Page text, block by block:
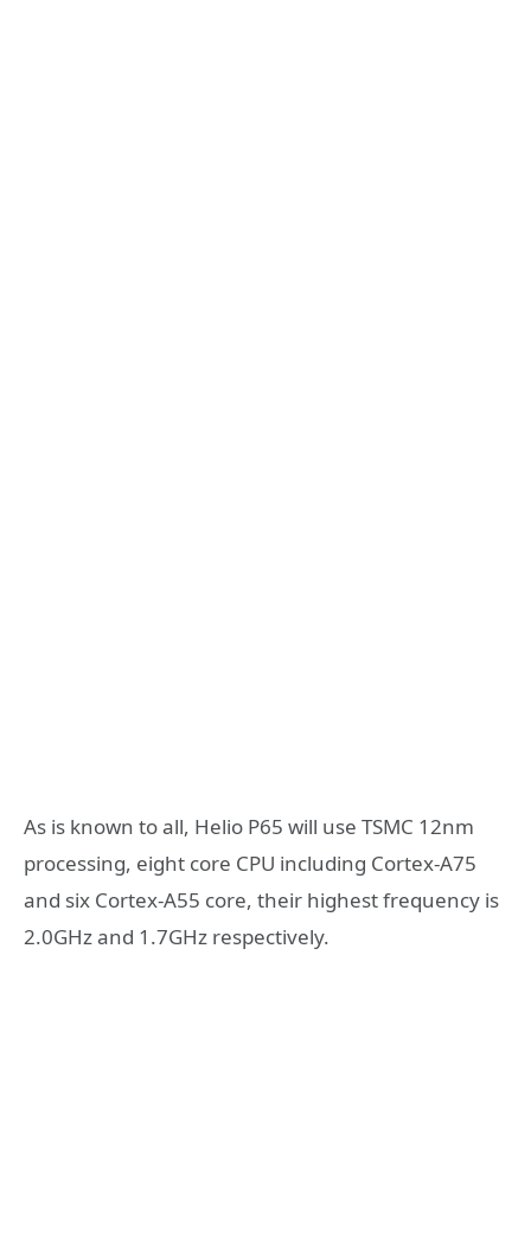
As is known to all, Helio P65 will use TSMC 12nm
processing, eight core CPU including Cortex-A75
and six Cortex-A55 core, their highest frequency is
2.0GHz and 1.7GHz respectively.